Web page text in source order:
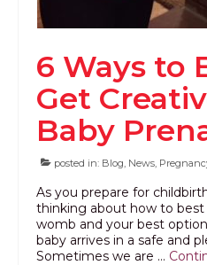
6 Ways to
Get
Baby
posted in: Blog News
As you prepare for
thinking about how to best
womb and your best
baby arrives in a safe and
Sometimes we are …